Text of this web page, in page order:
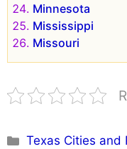
Minnesota
Mississippi
Missouri
Categories
Texas Cities and